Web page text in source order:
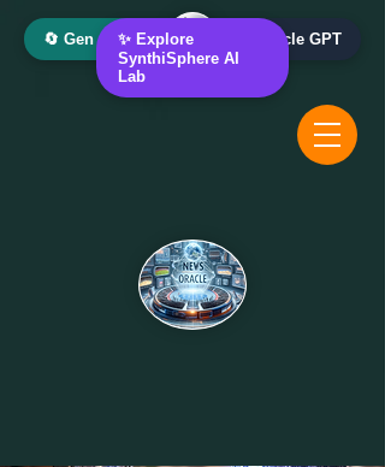
🔄 Gen AI Oracle 📰 News Oracle GPT
✨ Explore
SynthiSphere AI
Lab